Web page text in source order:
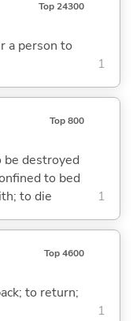
Top 24300
a person to
1
Top 800
destroyed
to bed
to die
1
Top 4600
to return;
1